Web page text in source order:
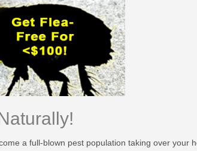
a full-blown pest population taking over your